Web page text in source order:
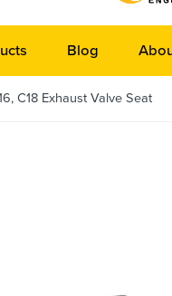
Blog
C18 Exhaust Valve Seat